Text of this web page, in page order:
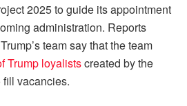
2025 to guide its appointment
administration. Reports
team say that the team
Trump loyalistscreated by the
vacancies.